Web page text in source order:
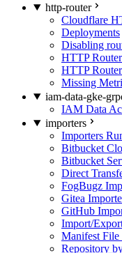
http-router
Cloudflare
Deployments
Disabling
HTTP
HTTP
Missing
iam-data-gke-
IAM Data
importers
Importers
Bitbucket
Bitbucket
Direct
FogBugz
Gitea
GitHub
Import/
Manifest
Repository